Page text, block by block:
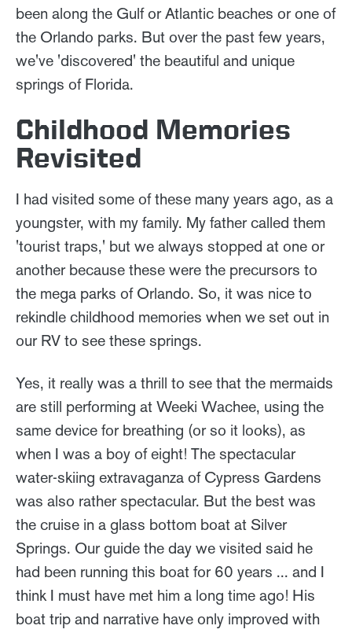
been along the Gulf or Atlantic beaches or one of
the Orlando parks. But over the past few years,
we've 'discovered' the beautiful and unique
springs of Florida.
Childhood Memories
Revisited
I had visited some of these many years ago, as a
youngster, with my family. My father called them
'tourist traps,' but we always stopped at one or
another because these were the precursors to
the mega parks of Orlando. So, it was nice to
rekindle childhood memories when we set out in
our RV to see these springs.
Yes, it really was a thrill to see that the mermaids
are still performing at Weeki Wachee, using the
same device for breathing (or so it looks), as
when I was a boy of eight! The spectacular
water-skiing extravaganza of Cypress Gardens
was also rather spectacular. But the best was
the cruise in a glass bottom boat at Silver
Springs. Our guide the day we visited said he
had been running this boat for 60 years ... and I
think I must have met him a long time ago! His
boat trip and narrative have only improved with